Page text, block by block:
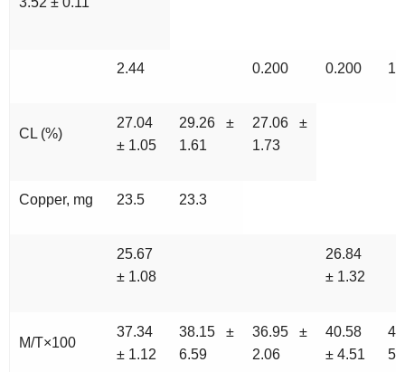
2.44 0.200 0.200
CL (%)
27.04
± 1.05
29.26 ±
1.61
27.06 ±
1.73
Copper, mg 23.5 23.3
25.67
± 1.08
26.84
± 1.32
M/T×100
37.34
± 1.12
38.15 ±
6.59
36.95 ±
2.06
40.58
± 4.51